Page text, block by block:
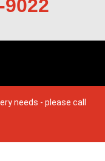
9022
needs - please call